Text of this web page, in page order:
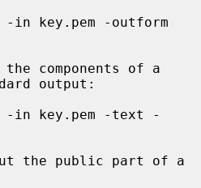
output: